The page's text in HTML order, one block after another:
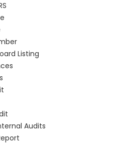
Listing
Audits